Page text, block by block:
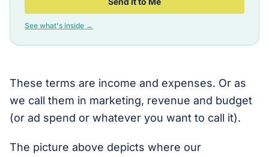
See what's inside →
These terms are income and expenses. Or as
we call them in marketing, revenue and budget
(or ad spend or whatever you want to call it).
The picture above depicts where our